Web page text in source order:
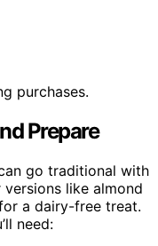
purchases.
Prepare
go traditional with
like almond
a dairy-free treat.
need: